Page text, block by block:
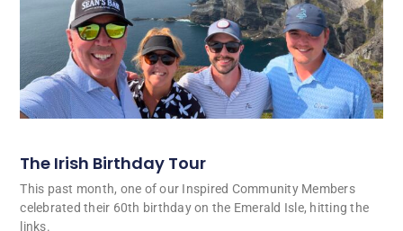
The Irish Birthday Tour
This past month, one of our Inspired Community Members
celebrated their 60th birthday on the Emerald Isle, hitting the
links.